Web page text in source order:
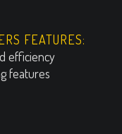
FEATURES:
efficiency
features